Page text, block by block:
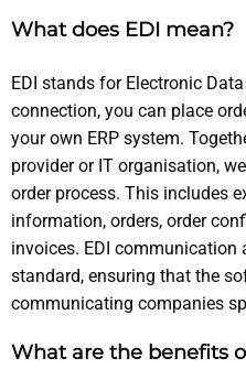
What does EDI mean?
EDI stands for Electronic
connection, you can place
your own ERP system.
provider or IT organisation,
order process. This includes
information, orders, order
invoices. EDI communication
standard, ensuring that the
communicating companies
What are the benefits